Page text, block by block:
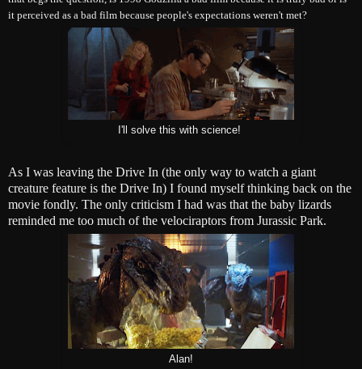
it perceived as a bad film because people's expectations weren't met?
I'll solve this with science!
As I was leaving the Drive In (the only way to watch a giant
creature feature is the Drive In) I found myself thinking back on the
movie fondly. The only criticism I had was that the baby lizards
reminded me too much of the velociraptors from Jurassic Park.
Alan!